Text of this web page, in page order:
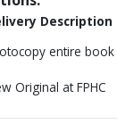
Description
entire book
Original at FPHC